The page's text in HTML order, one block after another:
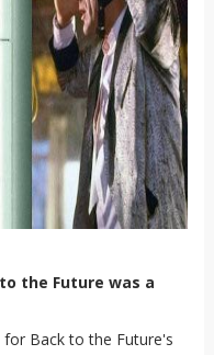
the Future was a
for Back to the Future's